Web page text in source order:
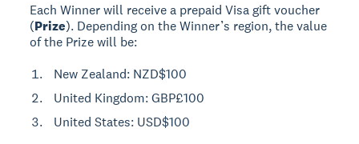
Each Winner will receive a prepaid Visa gift voucher
(Prize). Depending on the Winner’s region, the value
of the Prize will be:
New Zealand: NZD$100
United Kingdom: GBP£100
United States: USD$100